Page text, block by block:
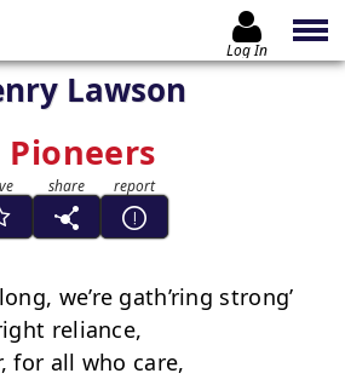
Log In
Lawson
we’re gath’ring strong’
reliance,
for all who care,